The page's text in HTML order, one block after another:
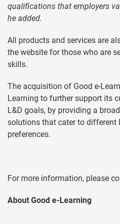
qualifications that employers
he added.
All products and services are
the website for those who are
skills.
The acquisition of Good e-
Learning to further support its
L&D goals, by providing a
solutions that cater to different
preferences.
For more information, please
About Good e-Learning